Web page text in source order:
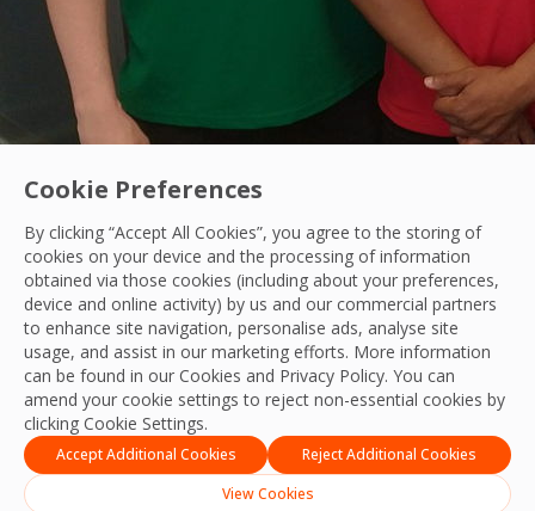
Cookie Preferences
By clicking “Accept All Cookies”, you agree to the storing of
cookies on your device and the processing of information
obtained via those cookies (including about your preferences,
device and online activity) by us and our commercial partners
to enhance site navigation, personalise ads, analyse site
usage, and assist in our marketing efforts. More information
can be found in our Cookies and Privacy Policy. You can
amend your cookie settings to reject non-essential cookies by
clicking Cookie Settings.
Accept Additional Cookies
Reject Additional Cookies
View Cookies
Our People
OCS Offers Summer Employment
In collaboration with Queen Mary University of London,
OCS Team
17 Jul, 2024